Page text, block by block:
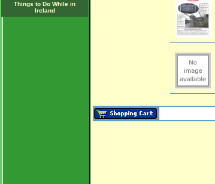
Things to Do While in
Ireland